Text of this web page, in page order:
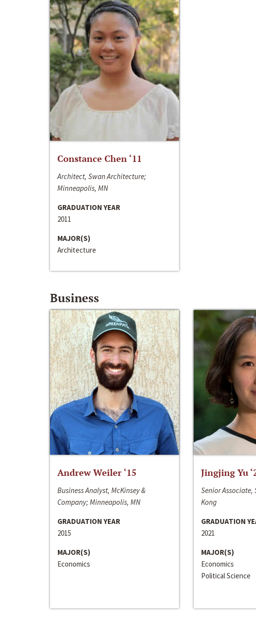
Constance Chen ‘11
Architect, Swan Architecture;
Minneapolis, MN
GRADUATION YEAR
2011
MAJOR(S)
Architecture
Business
Andrew Weiler ‘15
Business Analyst, McKinsey &
Company; Minneapolis, MN
GRADUATION YEAR
2015
MAJOR(S)
Economics
Jingjing Yu
Senior Associate,
Kong
GRADUATION
2021
MAJOR(S)
Economics
Political Science